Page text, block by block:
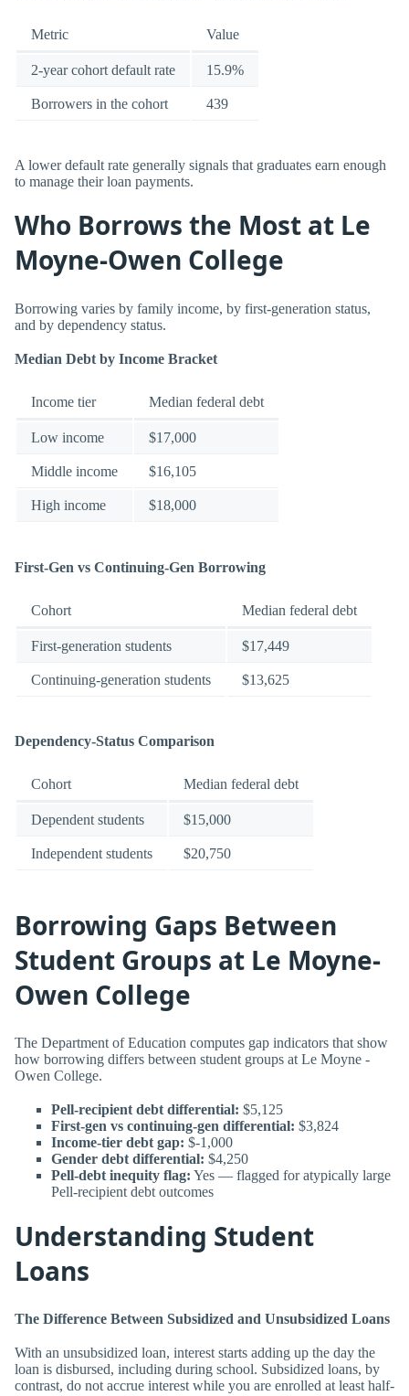
Metric Value
2-year cohort default rate 15.9%
Borrowers in the cohort 439
A lower default rate generally signals that graduates earn enough
to manage their loan payments.
Who Borrows the Most at Le
Moyne-Owen College
Borrowing varies by family income, by first-generation status,
and by dependency status.
Median Debt by Income Bracket
Income tier Median federal debt
Low income $17,000
Middle income $16,105
High income $18,000
First-Gen vs Continuing-Gen Borrowing
Cohort Median federal debt
First-generation students $17,449
Continuing-generation students $13,625
Dependency-Status Comparison
Cohort Median federal debt
Dependent students $15,000
Independent students $20,750
Borrowing Gaps Between
Student Groups at Le Moyne-
Owen College
The Department of Education computes gap indicators that show
how borrowing differs between student groups at Le Moyne -
Owen College.
Pell-recipient debt differential: $5,125
First-gen vs continuing-gen differential: $3,824
Income-tier debt gap: $-1,000
Gender debt differential: $4,250
Pell-debt inequity flag: Yes — flagged for atypically large
Pell-recipient debt outcomes
Understanding Student
Loans
The Difference Between Subsidized and Unsubsidized Loans
With an unsubsidized loan, interest starts adding up the day the
loan is disbursed, including during school. Subsidized loans, by
contrast, do not accrue interest while you are enrolled at least half-